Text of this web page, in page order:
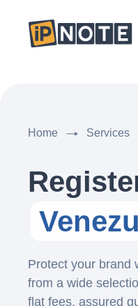
Home Services
Protect your brand
from a wide
flat fees, assured